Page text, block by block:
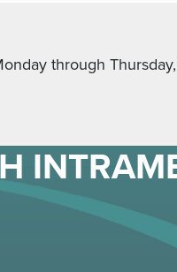
through